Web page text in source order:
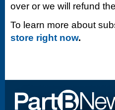
over or we will refund
To learn more about
store right now.